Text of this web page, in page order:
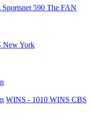
Sportsnet 590 The FAN
New York
WINS - 1010 WINS CBS